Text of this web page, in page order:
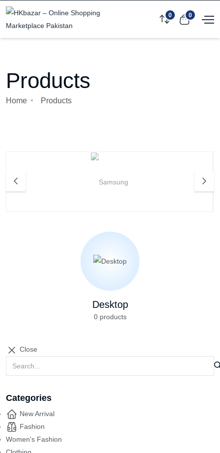
0 0
Products
Home Products
Desktop
0 products
Close
Categories
New Arrival
Fashion
Women's Fashion